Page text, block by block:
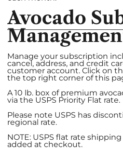
Avocado
Manage your subscription
cancel, address, and credit
customer account. Click on
the top right corner of this
A 10 lb. box of premium
via the USPS Priority Flat rate.
Please note USPS has
regional rate.
NOTE: USPS flat rate
added at checkout.